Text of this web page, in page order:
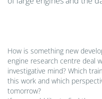
How is something new
engine research centre deal
investigative mind? Which
this work and which
tomorrow?